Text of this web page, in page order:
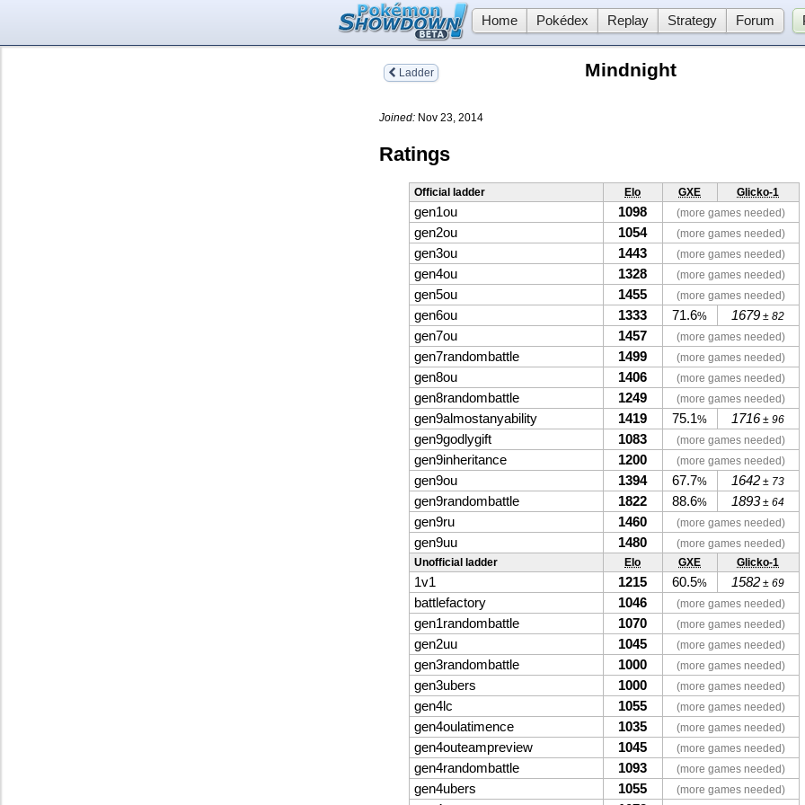
Home Pokédex Replay Strategy Forum
Ladder Mindnight
Joined: Nov 23, 2014
Ratings
Official ladder Elo GXE Glicko-1
gen1ou 1098 (more games needed)
gen2ou 1054 (more games needed)
gen3ou 1443 (more games needed)
gen4ou 1328 (more games needed)
gen5ou 1455 (more games needed)
gen6ou 1333 71.6% 1679 ± 82
gen7ou 1457 (more games needed)
gen7randombattle 1499 (more games needed)
gen8ou 1406 (more games needed)
gen8randombattle 1249 (more games needed)
gen9almostanyability 1419 75.1% 1716 ± 96
gen9godlygift 1083 (more games needed)
gen9inheritance 1200 (more games needed)
gen9ou 1394 67.7% 1642 ± 73
gen9randombattle 1822 88.6% 1893± 64
gen9ru 1460 (more games needed)
gen9uu 1480
(more games needed)
Unofficial ladder
Elo GXE Glicko-1
1v1 1215 60.5% 1582 ± 69
battlefactory 1046 (more games needed)
gen1randombattle 1070 (more games needed)
gen2uu 1045 (more games needed)
gen3randombattle 1000 (more games needed)
gen3ubers 1000 (more games needed)
gen4lc 1055 (more games needed)
gen4oulatimence 1035 (more games needed)
gen4outeampreview 1045 (more games needed)
gen4randombattle 1093 (more games needed)
gen4ubers 1055 (more games needed)